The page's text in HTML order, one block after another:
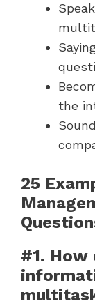
the
25
#1. How